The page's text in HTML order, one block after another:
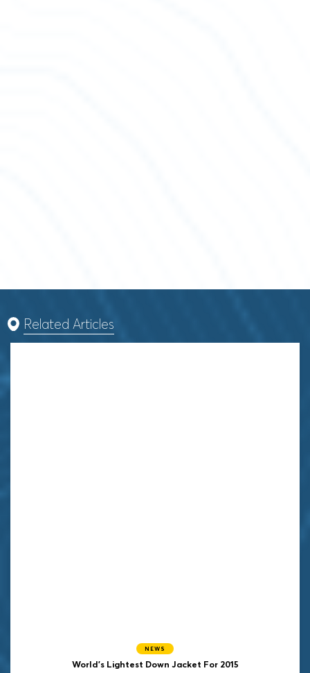
Related Articles
NEWS
World's Lightest Down Jacket For 2015